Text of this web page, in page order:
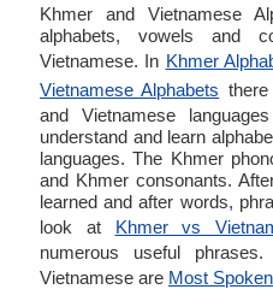
Khmer and Vietnamese
alphabets, vowels and
Vietnamese. In Khmer
Vietnamese Alphabets
and Vietnamese
understand and learn
languages. The Khmer
and Khmer consonants.
learned and after words,
look at Khmer vs
numerous useful
Vietnamese are Most